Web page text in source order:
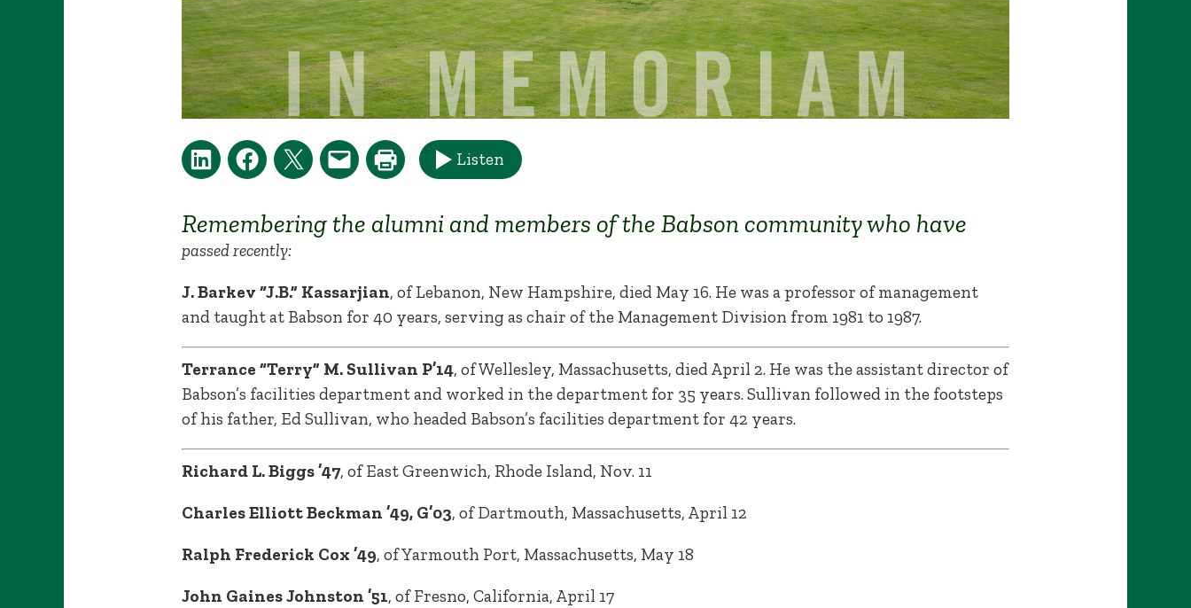
Listen
Remembering the alumni and members of the Babson community who have
passed recently:
J. Barkev “J.B.” Kassarjian, of Lebanon, New Hampshire, died May 16. He was a professor of management
and taught at Babson for 40 years, serving as chair of the Management Division from 1981 to 1987.
Terrance “Terry” M. Sullivan P’14, of Wellesley, Massachusetts, died April 2. He was the assistant director of
Babson’s facilities department and worked in the department for 35 years. Sullivan followed in the footsteps
of his father, Ed Sullivan, who headed Babson’s facilities department for 42 years.
Richard L. Biggs ’47, of East Greenwich, Rhode Island, Nov. 11
Charles Elliott Beckman ’49, G’03, of Dartmouth, Massachusetts, April 12
Ralph Frederick Cox ’49, of Yarmouth Port, Massachusetts, May 18
John Gaines Johnston ’51, of Fresno, California, April 17